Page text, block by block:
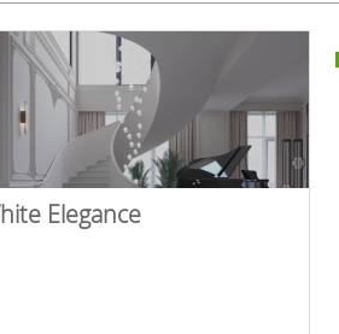
Elegance